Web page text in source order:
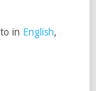
in English,